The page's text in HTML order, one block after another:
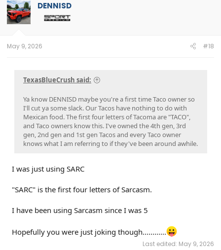
DENNISD
May 9, 2026 #18
TexasBlueCrush said:
Ya know DENNISD maybe you're a first time Taco owner so
I'll cut ya some slack. Our Tacos have nothing to do with
Mexican food. The first four letters of Tacoma are "TACO",
and Taco owners know this. I've owned the 4th gen, 3rd
gen, 2nd gen and 1st gen Tacos and every Taco owner
knows what I am referring to if they've been around awhile.
I was just using SARC
"SARC" is the first four letters of Sarcasm.
I have been using Sarcasm since I was 5
Hopefully you were just joking though............
Last edited: May 9, 2026